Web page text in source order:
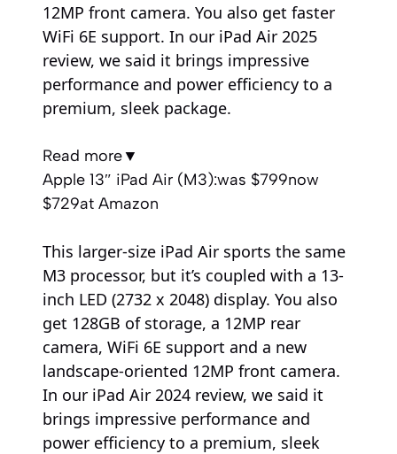
12MP front camera. You also get faster
WiFi 6E support. In our iPad Air 2025
review, we said it brings impressive
performance and power efficiency to a
premium, sleek package.
Read more▼
Apple 13″ iPad Air (M3):was $799now
$729at Amazon
This larger-size iPad Air sports the same
M3 processor, but it’s coupled with a 13-
inch LED (2732 x 2048) display. You also
get 128GB of storage, a 12MP rear
camera, WiFi 6E support and a new
landscape-oriented 12MP front camera.
In our iPad Air 2024 review, we said it
brings impressive performance and
power efficiency to a premium, sleek